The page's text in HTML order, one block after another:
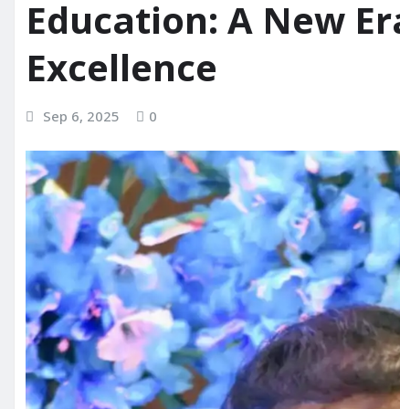
Education: A New
Excellence
Sep 6, 2025 0